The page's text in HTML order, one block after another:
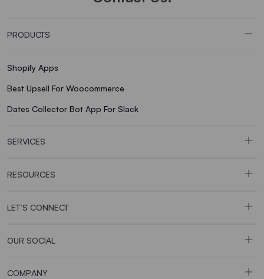
PRODUCTS
Shopify Apps
Best Upsell For Woocommerce
Dates Collector Bot App For Slack
SERVICES
RESOURCES
LET’S CONNECT
OUR SOCIAL
COMPANY